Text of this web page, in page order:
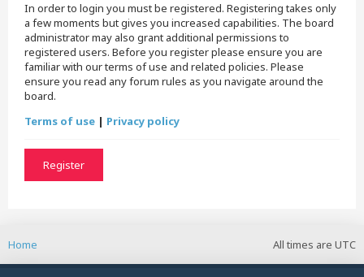
In order to login you must be registered. Registering takes only
a few moments but gives you increased capabilities. The board
administrator may also grant additional permissions to
registered users. Before you register please ensure you are
familiar with our terms of use and related policies. Please
ensure you read any forum rules as you navigate around the
board.
Terms of use | Privacy policy
Register
All times are UTC
Home